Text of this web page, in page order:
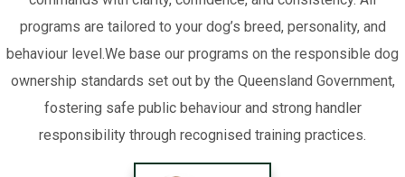
programs are tailored to your dog’s breed, personality, and
behaviour level.We base our programs on the responsible dog
ownership standards set out by the Queensland Government,
fostering safe public behaviour and strong handler
responsibility through recognised training practices.